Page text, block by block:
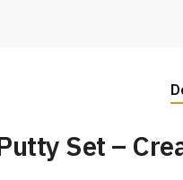
Set –